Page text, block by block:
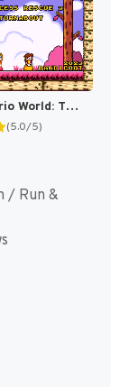
Super Mario World: The Princess Rescue 3 – The Turnabout (SMW Hack)
(5.0/5)
/ Run &